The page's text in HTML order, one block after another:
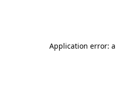
Application error: a